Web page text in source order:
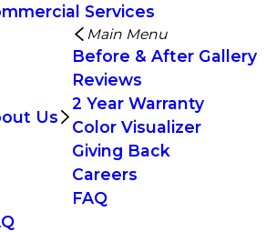
Services
Us
Main Menu
Before & After Gallery
Reviews
2 Year Warranty
Color Visualizer
Giving Back
Careers
FAQ